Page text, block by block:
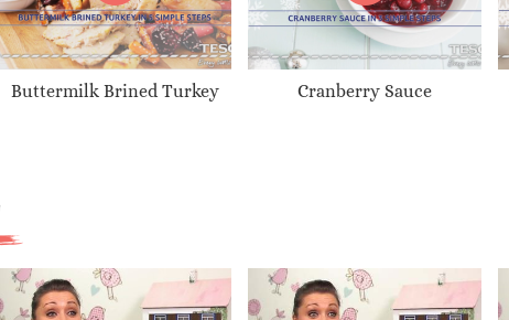
Buttermilk Brined Turkey Cranberry Sauce